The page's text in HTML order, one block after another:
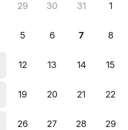
29 30 31 1
5 6 7 8
12 13 14 15
19 20 21 22
26 27 28 29